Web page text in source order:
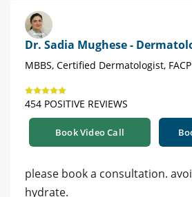
Dr. Sadia Mughese -
MBBS, Certified Dermatologist,
454 POSITIVE REVIEWS
Book Video Call
please book a consultation.
hydrate.